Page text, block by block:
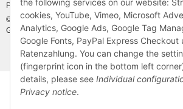
the following services on our website:
cookies, YouTube, Vimeo, Microsoft
Analytics, Google Ads, Google Tag
Google Fonts, PayPal Express Checkout
Ratenzahlung. You can change the
(fingerprint icon in the bottom left
details, please see Individual
Privacy notice.
Photo credits:Adobe Stock©andCanva©
© MDM Handelsgesellschaft mbH, Meier-Diesel-
Gestorf, Germany Visitor counter: 46912401
* All prices incl. VAT, plus